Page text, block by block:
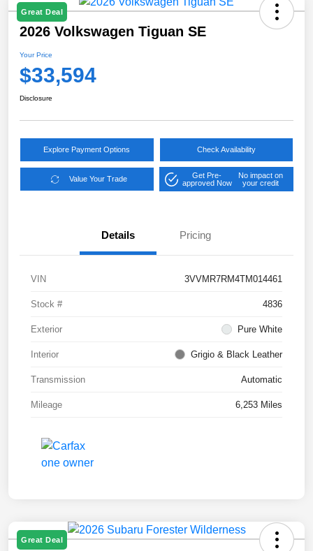
Great Deal
2026 Volkswagen Tiguan SE
Your Price
$33,594
Disclosure
Explore Payment Options Check Availability
Value Your Trade
Get Pre-
approved Now
No impact on
your credit
Details Pricing
VIN 3VVMR7RM4TM014461
Stock # 4836
Exterior Pure White
Interior Grigio & Black Leather
Transmission Automatic
Mileage 6,253 Miles
Great Deal